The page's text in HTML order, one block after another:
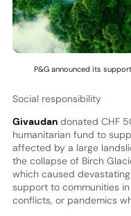
P&G announced its
Social responsibility
Givaudan donated CHF
humanitarian fund to
affected by a large
the collapse of Birch
which caused
support to communities
conflicts, or pandemics